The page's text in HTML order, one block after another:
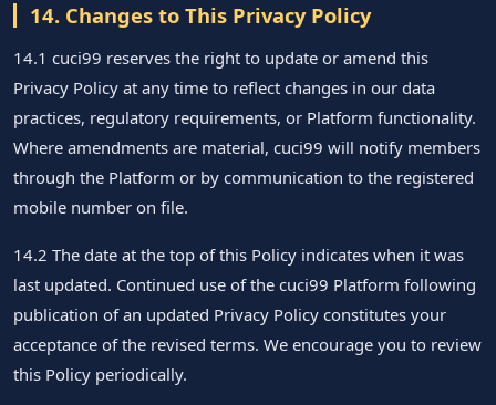
14. Changes to This Privacy Policy
14.1 cuci99 reserves the right to update or amend this
Privacy Policy at any time to reflect changes in our data
practices, regulatory requirements, or Platform functionality.
Where amendments are material, cuci99 will notify members
through the Platform or by communication to the registered
mobile number on file.
14.2 The date at the top of this Policy indicates when it was
last updated. Continued use of the cuci99 Platform following
publication of an updated Privacy Policy constitutes your
acceptance of the revised terms. We encourage you to review
this Policy periodically.